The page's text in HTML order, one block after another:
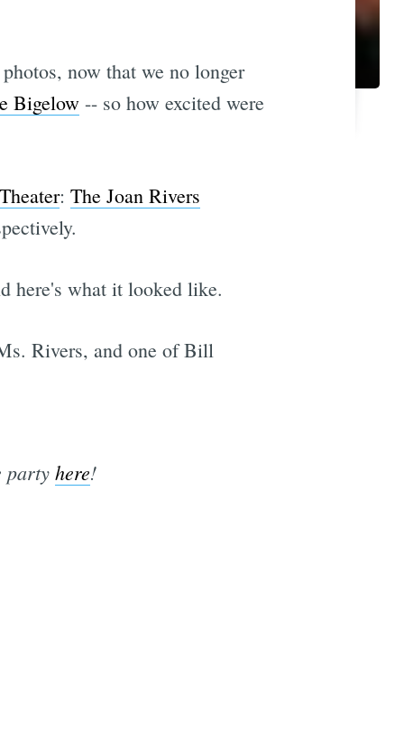
now that we no longer
Bigelow-- so how excited were
: The Joan Rivers
here's what it looked like.
Rivers, and one of Bill
party here!